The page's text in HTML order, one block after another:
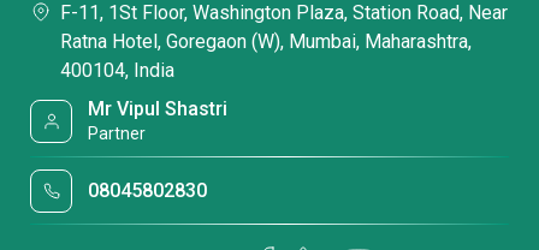
F-11, 1St Floor, Washington Plaza, Station Road, Near
Ratna Hotel, Goregaon (W), Mumbai, Maharashtra,
400104, India
Mr Vipul Shastri
Partner
08045802830